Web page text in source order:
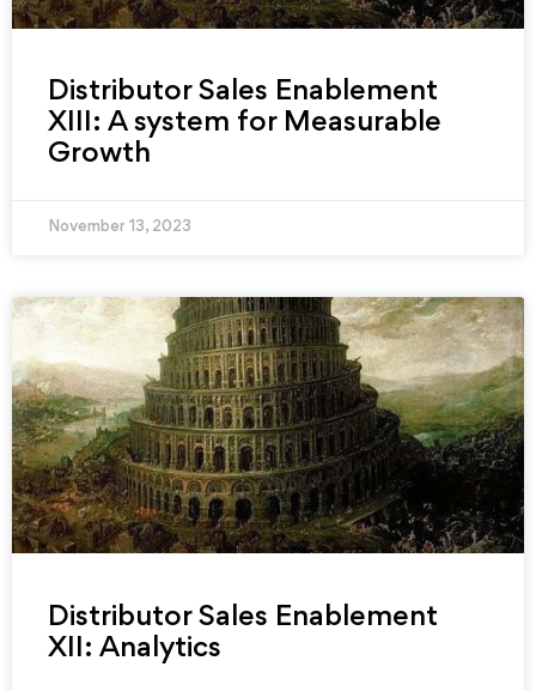
Distributor Sales Enablement
XIII: A system for Measurable
Growth
November 13, 2023
Distributor Sales Enablement
XII: Analytics